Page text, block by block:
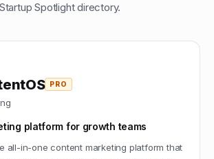
Startup Spotlight directory.
PRO
platform for growth teams
all-in-one content marketing platform that